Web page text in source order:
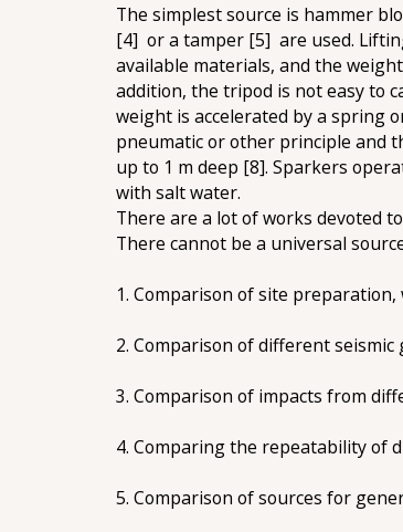
The simplest source is hammer
[4] or a tamper [5] are used.
available materials, and the
addition, the tripod is not easy to
weight is accelerated by a spring
pneumatic or other principle and
up to 1 m deep [8]. Sparkers
with salt water.
There are a lot of works devoted
There cannot be a universal
1. Comparison of site
2. Comparison of different seismic
3. Comparison of impacts from
4. Comparing the repeatability of
5. Comparison of sources for